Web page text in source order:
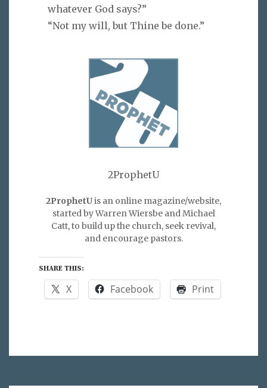
whatever God says?”
“Not my will, but Thine be done.”
2ProphetU
2ProphetUis an online magazine/website,
started by Warren Wiersbe and Michael
Catt, to build up the church, seek revival,
and encourage pastors.
SHARE THIS:
X Facebook Print